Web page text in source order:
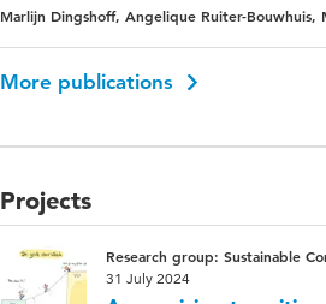
Marlijn Dingshoff, Angelique Ruiter-Bouwhuis,
More publications
Projects
Research group: Sustainable
31 July 2024